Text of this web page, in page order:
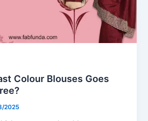
Colour Blouses Goes
2025